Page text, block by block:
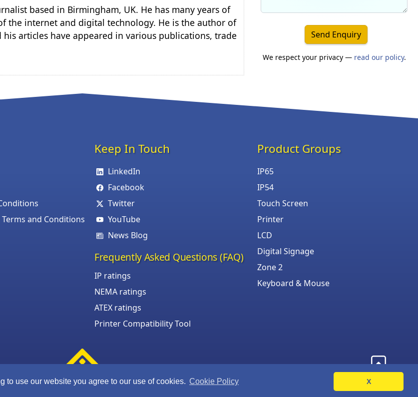
to use our website you agree to our use of cookies. Cookie Policy X
based in Birmingham, UK. He has many years of
the internet and digital technology. He is the author of
articles have appeared in various publications, trade
Send Enquiry
We respect your privacy — read our policy.
and Conditions
Keep In Touch
LinkedIn
Facebook
Twitter
YouTube
News Blog
Frequently Asked Questions (FAQ)
IP ratings
NEMA ratings
ATEX ratings
Printer Compatibility Tool
Product Groups
IP65
IP54
Touch Screen
Printer
LCD
Digital Signage
Zone 2
Keyboard & Mouse
©Armagard Ltd. All rights reserved.